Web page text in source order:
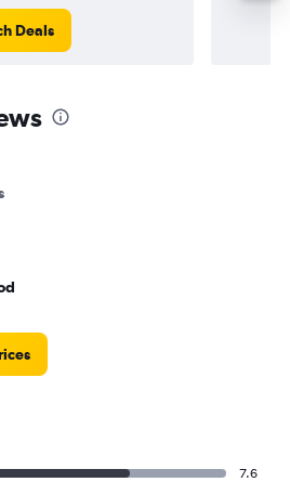
Deals
7.6